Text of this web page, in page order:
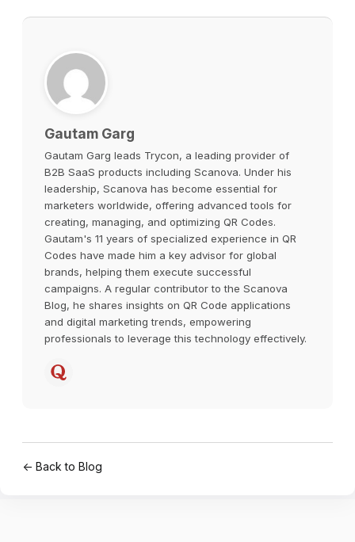
Gautam Garg
Gautam Garg leads Trycon, a leading provider of
B2B SaaS products including Scanova. Under his
leadership, Scanova has become essential for
marketers worldwide, offering advanced tools for
creating, managing, and optimizing QR Codes.
Gautam's 11 years of specialized experience in QR
Codes have made him a key advisor for global
brands, helping them execute successful
campaigns. A regular contributor to the Scanova
Blog, he shares insights on QR Code applications
and digital marketing trends, empowering
professionals to leverage this technology effectively.
← Back to Blog